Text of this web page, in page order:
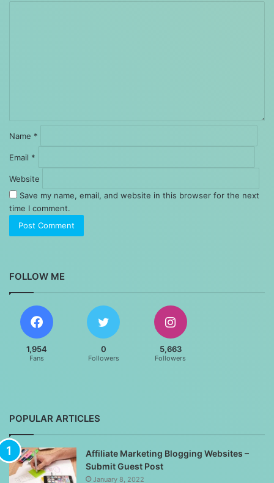
Name *
Email *
Website
Save my name, email, and website in this browser for the next
time I comment.
FOLLOW ME
1,954
Fans
0
Followers
5,663
Followers
POPULAR ARTICLES
Affiliate Marketing Blogging Websites –
Submit Guest Post
January 8, 2022